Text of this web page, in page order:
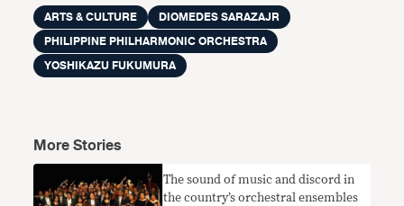
ARTS & CULTURE
DIOMEDES SARAZAJR
PHILIPPINE PHILHARMONIC ORCHESTRA
YOSHIKAZU FUKUMURA
More Stories
The sound of music and discord in
the country’s orchestral ensembles